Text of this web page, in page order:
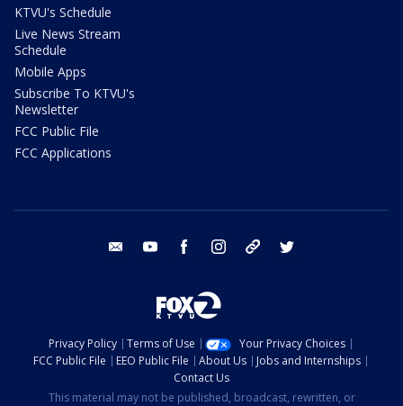
KTVU's Schedule
Live News Stream
Schedule
Mobile Apps
Subscribe To KTVU's
Newsletter
FCC Public File
FCC Applications
email youtube facebook instagram tik tok
Privacy Policy Terms of Use
Your Privacy Choices
FCC Public File
EEO Public File About Us
Jobs and Internships
Contact Us
This material may not be published, broadcast, rewritten, or